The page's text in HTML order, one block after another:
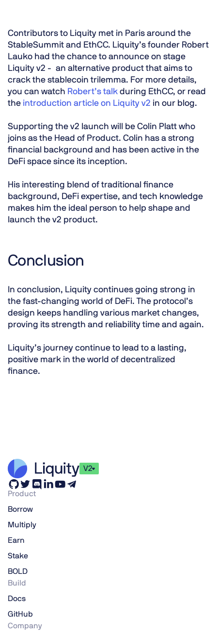
Contributors to Liquity met in Paris around the
StableSummit and EthCC. Liquity’s founder Robert
Lauko had the chance to announce on stage
Liquity v2 - an alternative product that aims to
crack the stablecoin trilemma. For more details,
you can watch Robert’s talk during EthCC, or read
the introduction article on Liquity v2 in our blog.
Supporting the v2 launch will be Colin Platt who
joins as the Head of Product. Colin has a strong
financial background and has been active in the
DeFi space since its inception.
His interesting blend of traditional finance
background, DeFi expertise, and tech knowledge
makes him the ideal person to help shape and
launch the v2 product.
Conclusion
In conclusion, Liquity continues going strong in
the fast-changing world of DeFi. The protocol’s
design keeps handling various market changes,
proving its strength and reliability time and again.
Liquity’s journey continue to lead to a lasting,
positive mark in the world of decentralized
finance.
V2
Product
Borrow
Multiply
Earn
Stake
BOLD
Build
Docs
GitHub
Company